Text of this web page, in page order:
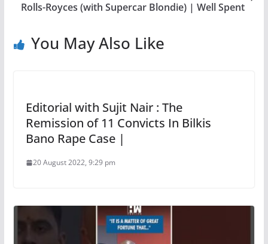
Rolls-Royces (with Supercar Blondie) | Well Spent
You May Also Like
Editorial with Sujit Nair : The
Remission of 11 Convicts In Bilkis
Bano Rape Case |
20 August 2022, 9:29 pm